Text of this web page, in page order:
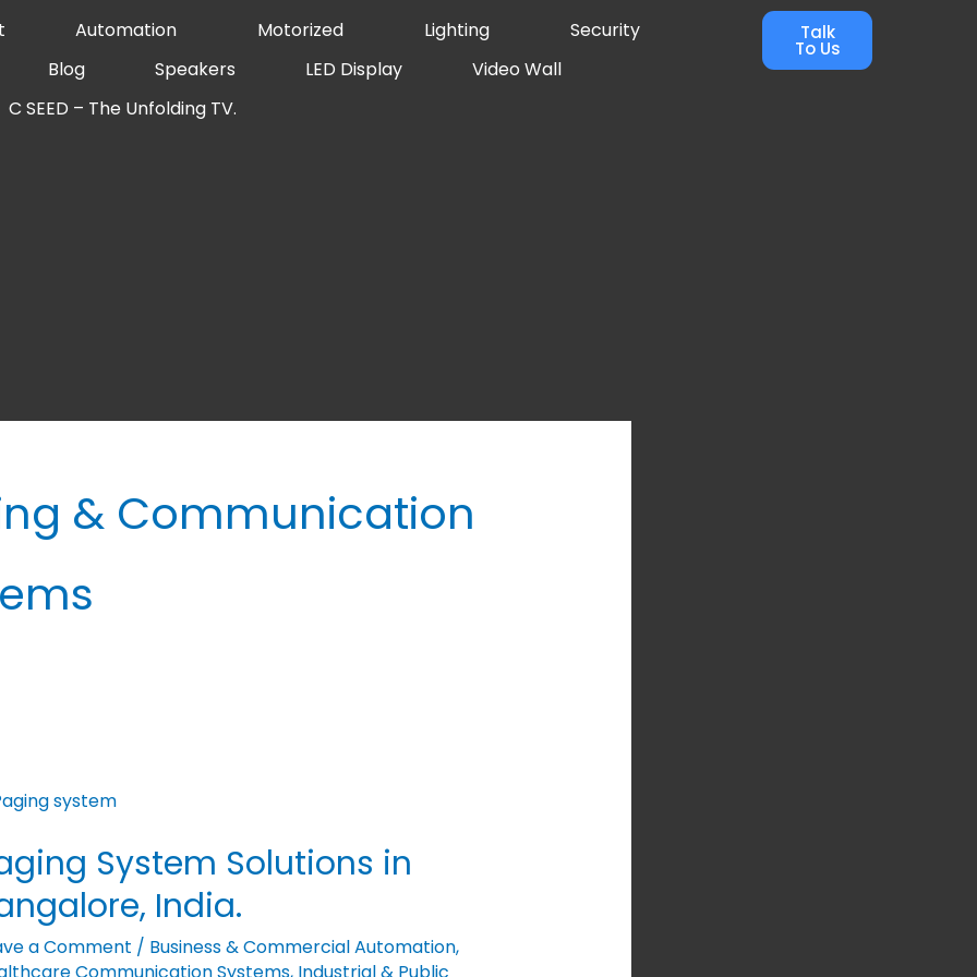
Automation Motorized Lighting
Security
Blog Speakers LED Display
Video Wall
C SEED – The Unfolding TV.
Talk
To Us
& Communication
System Solutions in
India.
a Comment / Business & Commercial Automation,